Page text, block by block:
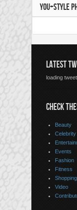
YOU+STYLE
LATEST
loading
CHECK
Beauty
Celebrity
Events
Fashion
Fitness
Shopping
Video